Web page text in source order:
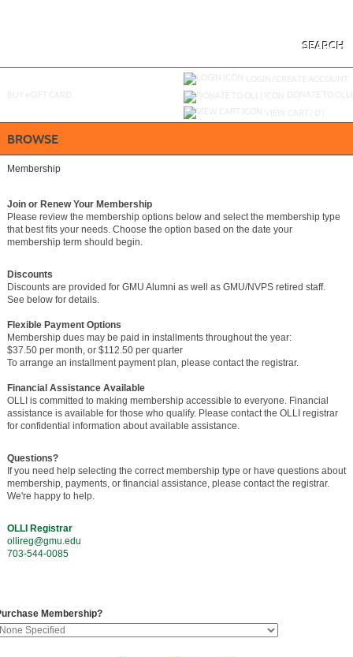
SEARCH
BROWSE
Membership
Join or Renew Your Membership
Please review the membership options below and select the membership type
that best fits your needs. Choose the option based on the date your
membership term should begin.
Discounts
Discounts are provided for GMU Alumni as well as GMU/NVPS retired staff.
See below for details.
Flexible Payment Options
Membership dues may be paid in installments throughout the year:
$37.50 per month, or $112.50 per quarter
To arrange an installment payment plan, please contact the registrar.
Financial Assistance Available
OLLI is committed to making membership accessible to everyone. Financial
assistance is available for those who qualify. Please contact the OLLI registrar
for confidential information about available assistance.
Questions?
If you need help selecting the correct membership type or have questions about
membership, payments, or financial assistance, please contact the registrar.
We're happy to help.
OLLI Registrar
ollireg@gmu.edu
703-544-0085
Membership?